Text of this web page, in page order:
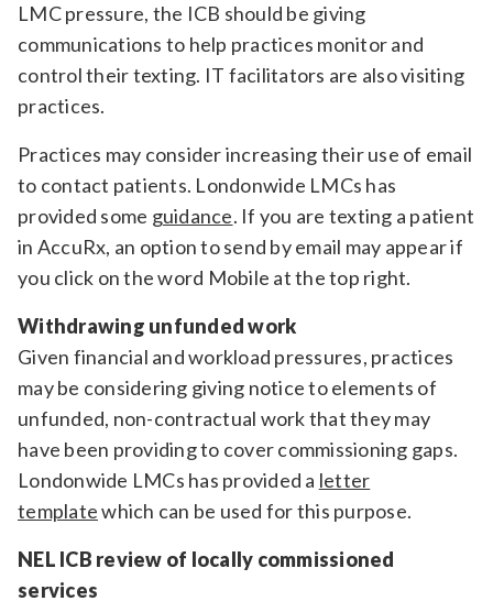
LMC pressure, the ICB should be giving
communications to help practices monitor and
control their texting. IT facilitators are also visiting
practices.
Practices may consider increasing their use of email
to contact patients. Londonwide LMCs has
provided some guidance. If you are texting a patient
in AccuRx, an option to send by email may appear if
you click on the word Mobile at the top right.
Withdrawing unfunded work
Given financial and workload pressures, practices
may be considering giving notice to elements of
unfunded, non-contractual work that they may
have been providing to cover commissioning gaps.
Londonwide LMCs has provided a letter
templatewhich can be used for this purpose.
NEL ICB review of locally commissioned
services